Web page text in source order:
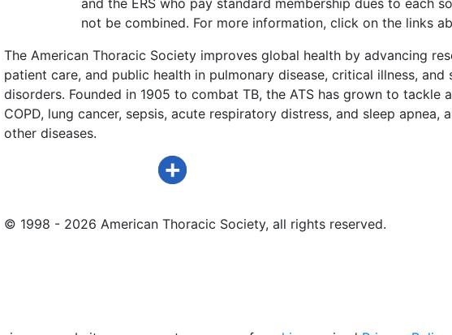
and the ERS who pay standard membership dues to each
not be combined. For more information, click on the links
The American Thoracic Society improves global health by advancing
patient care, and public health in pulmonary disease, critical illness, and
disorders. Founded in 1905 to combat TB, the ATS has grown to tackle
COPD, lung cancer, sepsis, acute respiratory distress, and sleep apnea,
other diseases.
© 1998 - 2026 American Thoracic Society, all rights reserved.